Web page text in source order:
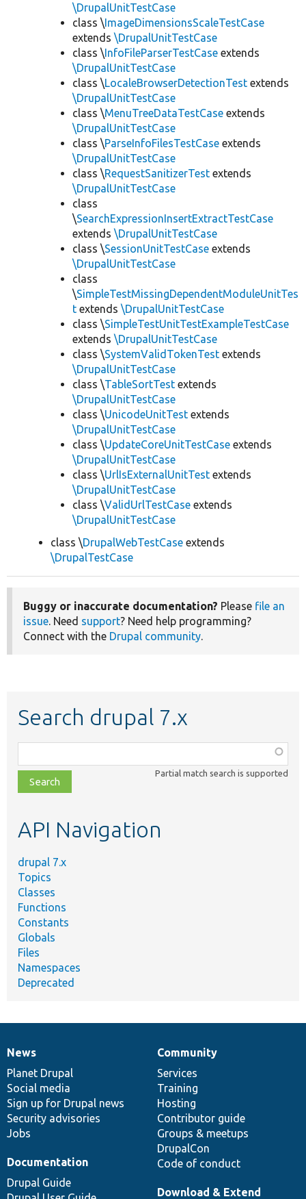
\DrupalUnitTestCase
class \ImageDimensionsScaleTestCase
extends \DrupalUnitTestCase
class \InfoFileParserTestCase extends
\DrupalUnitTestCase
class \LocaleBrowserDetectionTest extends
\DrupalUnitTestCase
class \MenuTreeDataTestCase extends
\DrupalUnitTestCase
class \ParseInfoFilesTestCase extends
\DrupalUnitTestCase
class \RequestSanitizerTest extends
\DrupalUnitTestCase
class
\SearchExpressionInsertExtractTestCase
extends \DrupalUnitTestCase
class \SessionUnitTestCase extends
\DrupalUnitTestCase
class
\SimpleTestMissingDependentModuleUnitTes
t extends \DrupalUnitTestCase
class \SimpleTestUnitTestExampleTestCase
extends \DrupalUnitTestCase
class \SystemValidTokenTest extends
\DrupalUnitTestCase
class \TableSortTest extends
\DrupalUnitTestCase
class \UnicodeUnitTest extends
\DrupalUnitTestCase
class \UpdateCoreUnitTestCase extends
\DrupalUnitTestCase
class \UrlIsExternalUnitTest extends
\DrupalUnitTestCase
class \ValidUrlTestCase extends
\DrupalUnitTestCase
class \DrupalWebTestCase extends
\DrupalTestCase
Buggy or inaccurate documentation? Please file an
issue. Need support? Need help programming?
Connect with the Drupal community.
Search drupal 7.x
class,
file,
topic,
Partial match search is supported
API Navigation
drupal 7.x
Topics
Classes
Functions
Constants
Globals
Files
Namespaces
Deprecated
News
items
News
Planet Drupal
Social media
Sign up for Drupal news
Security advisories
Jobs
Our
community
Community
Services
Training
Hosting
Contributor guide
Groups & meetups
DrupalCon
Code of conduct
Documentation
Documentation
Drupal Guide
Drupal
code
base
Download & Extend
Governance
of
community